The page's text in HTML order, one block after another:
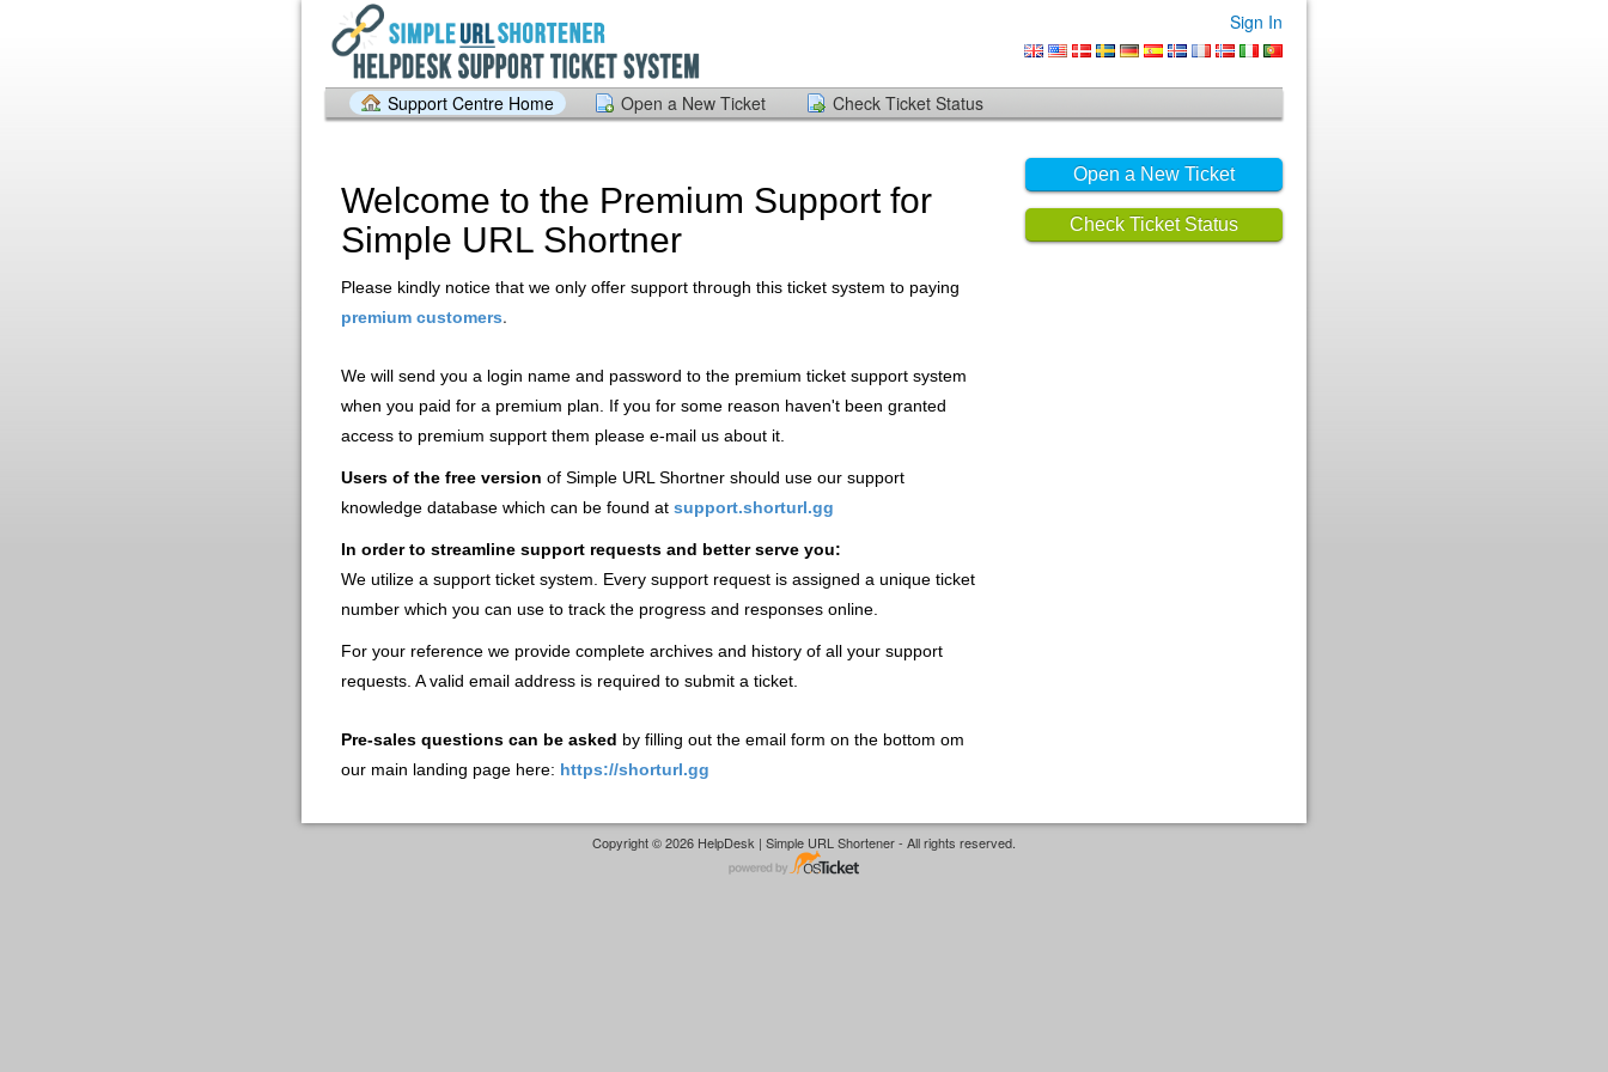
Sign In
Support Centre Home Open a New Ticket Check Ticket Status
Open a New Ticket
Check Ticket Status
Welcome to the Premium Support for
Simple URL Shortner
Please kindly notice that we only offer support through this ticket system to paying
premium customers.
We will send you a login name and password to the premium ticket support system
when you paid for a premium plan. If you for some reason haven't been granted
access to premium support them please e-mail us about it.
Users of the free version of Simple URL Shortner should use our support
knowledge database which can be found at support.shorturl.gg
In order to streamline support requests and better serve you:
We utilize a support ticket system. Every support request is assigned a unique ticket
number which you can use to track the progress and responses online.
For your reference we provide complete archives and history of all your support
requests. A valid email address is required to submit a ticket.
Pre-sales questions can be asked by filling out the email form on the bottom om
our main landing page here: https://shorturl.gg
Copyright © 2026 HelpDesk | Simple URL Shortener - All rights reserved.